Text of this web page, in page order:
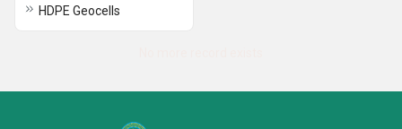
HDPE Geocells